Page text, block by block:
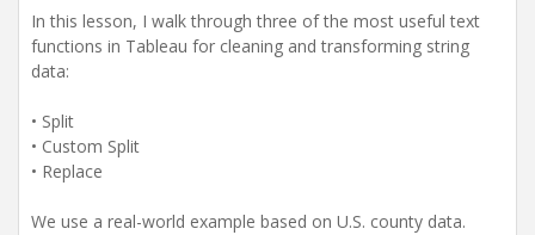
In this lesson, I walk through three of the most useful text
functions in Tableau for cleaning and transforming string
data:
• Split
• Custom Split
• Replace
We use a real-world example based on U.S. county data.